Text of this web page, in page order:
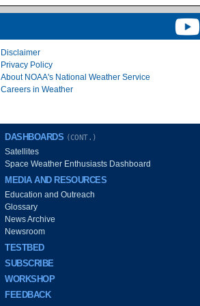
Disclaimer
Privacy Policy
About NOAA's National Weather Service
Careers in Weather
DASHBOARDS (CONT.)
Satellites
Space Weather Enthusiasts Dashboard
MEDIA AND RESOURCES
Education and Outreach
Glossary
News Archive
Newsroom
TESTBED
SUBSCRIBE
WORKSHOP
FEEDBACK